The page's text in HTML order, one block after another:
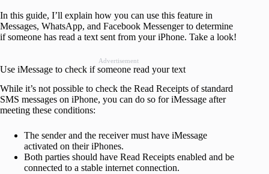
In this guide, I’ll explain how you can use this feature in
Messages, WhatsApp, and Facebook Messenger to determine
if someone has read a text sent from your iPhone. Take a look!
Advertisement
Use iMessage to check if someone read your text
While it’s not possible to check the Read Receipts of standard
SMS messages on iPhone, you can do so for iMessage after
meeting these conditions:
The sender and the receiver must have iMessage
activated on their iPhones.
Both parties should have Read Receipts enabled and be
connected to a stable internet connection.